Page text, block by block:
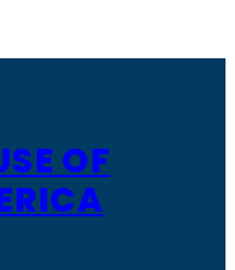
OF